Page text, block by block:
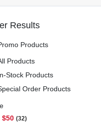
Results
Products
Products
Stock Products
Order Products
$50 32